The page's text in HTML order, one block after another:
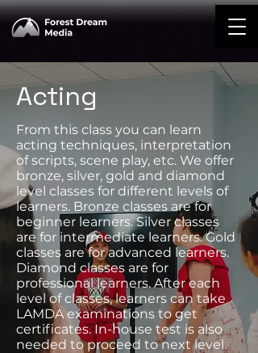
Acting
From this class you can learn
acting techniques, interpretation
of scripts, scene play, etc. We offer
bronze, silver, gold and diamond
level classes for different levels of
learners. Bronze classes are for
beginner learners. Silver classes
are for intermediate learners. Gold
classes are for advanced learners.
Diamond classes are for
professional learners. After each
level of classes, learners can take
LAMDA examinations to get
certificates. In-house test is also
needed to proceed to next level.